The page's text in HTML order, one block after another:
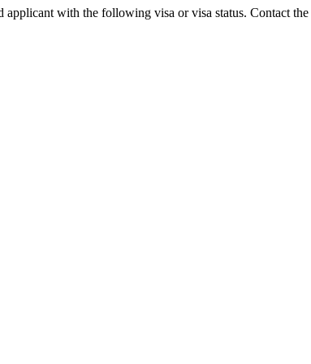
with the following visa or visa status. Contact